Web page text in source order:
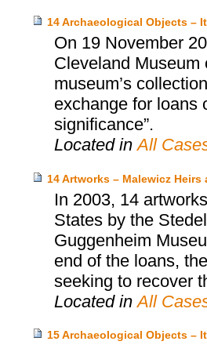
14 Archaeological Objects –
On 19 November
Cleveland Museum
museum’s
exchange for loans
significance”.
Located inAll
14 Artworks – Malewicz
In 2003, 14
States by the
Guggenheim
end of the loans,
seeking to recover
Located inAll
15 Archaeological Objects –